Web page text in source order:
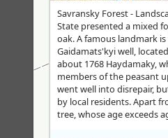
Savransky Forest -
State presented a mixed
oak. A famous landmark
Gaidamats'kyi well,
about 1768 Haydamaky,
members of the peasant
went well into disrepair,
by local residents. Apart
tree, whose age exceeds